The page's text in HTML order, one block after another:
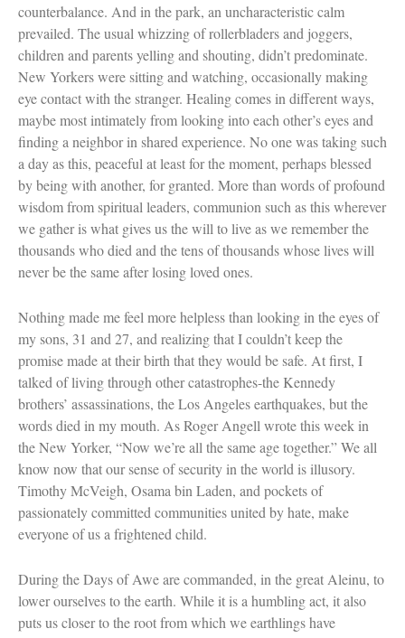
counterbalance. And in the park, an uncharacteristic calm
prevailed. The usual whizzing of rollerbladers and joggers,
children and parents yelling and shouting, didn’t predominate.
New Yorkers were sitting and watching, occasionally making
eye contact with the stranger. Healing comes in different ways,
maybe most intimately from looking into each other’s eyes and
finding a neighbor in shared experience. No one was taking such
a day as this, peaceful at least for the moment, perhaps blessed
by being with another, for granted. More than words of profound
wisdom from spiritual leaders, communion such as this wherever
we gather is what gives us the will to live as we remember the
thousands who died and the tens of thousands whose lives will
never be the same after losing loved ones.
Nothing made me feel more helpless than looking in the eyes of
my sons, 31 and 27, and realizing that I couldn’t keep the
promise made at their birth that they would be safe. At first, I
talked of living through other catastrophes-the Kennedy
brothers’ assassinations, the Los Angeles earthquakes, but the
words died in my mouth. As Roger Angell wrote this week in
the New Yorker, “Now we’re all the same age together.” We all
know now that our sense of security in the world is illusory.
Timothy McVeigh, Osama bin Laden, and pockets of
passionately committed communities united by hate, make
everyone of us a frightened child.
During the Days of Awe are commanded, in the great Aleinu, to
lower ourselves to the earth. While it is a humbling act, it also
puts us closer to the root from which we earthlings have